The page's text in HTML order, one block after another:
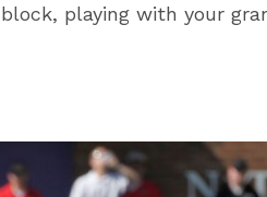
block, playing with your